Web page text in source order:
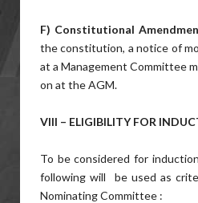
F) Constitutional
the constitution, a notice of
at a Management Committee
on at the AGM.
VIII – ELIGIBILITY FOR
To be considered for
following will
be used as
Nominating Committee :